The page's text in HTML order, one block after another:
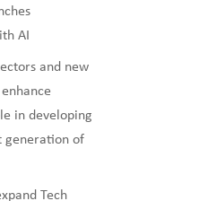
AI
and new
in developing
generation of
Tech